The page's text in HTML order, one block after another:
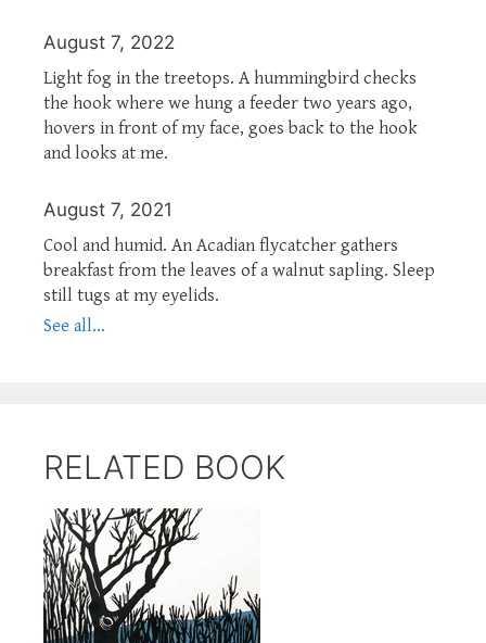
August 7, 2022
Light fog in the treetops. A hummingbird checks
the hook where we hung a feeder two years ago,
hovers in front of my face, goes back to the hook
and looks at me.
August 7, 2021
Cool and humid. An Acadian flycatcher gathers
breakfast from the leaves of a walnut sapling. Sleep
still tugs at my eyelids.
See all...
RELATED BOOK